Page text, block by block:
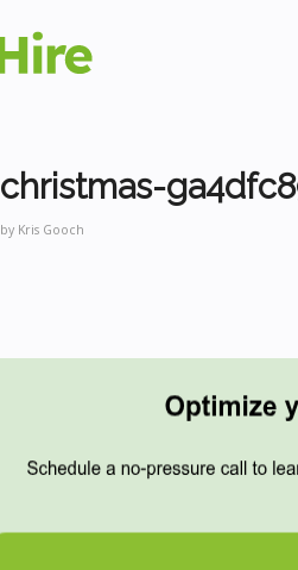
christmas-
by Kris Gooch